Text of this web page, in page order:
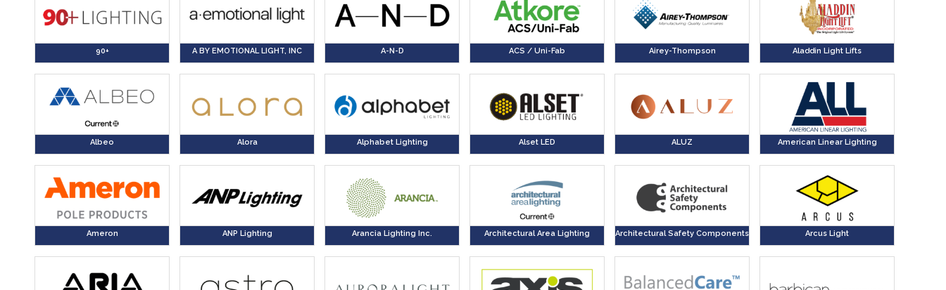
90+ A BY EMOTIONAL LIGHT, INC A-N-D ACS / Uni-Fab Airey-Thompson Aladdin Light Lifts
Albeo Alora Alphabet Lighting Alset LED ALUZ American Linear Lighting
Ameron ANP Lighting Arancia Lighting Inc. Architectural Area Lighting Architectural Safety Components Arcus Light